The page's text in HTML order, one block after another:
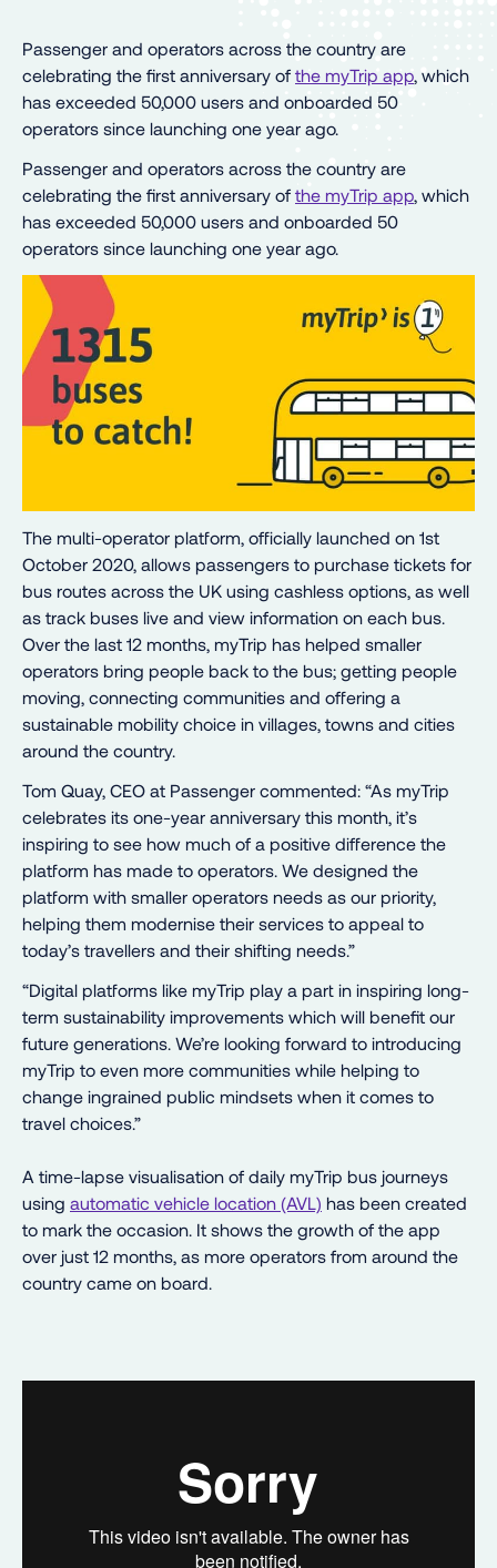
Passenger and operators across the country are
celebrating the first anniversary of the myTrip app, which
has exceeded 50,000 users and onboarded 50
operators since launching one year ago.
Passenger and operators across the country are
celebrating the first anniversary of the myTrip app, which
has exceeded 50,000 users and onboarded 50
operators since launching one year ago.
The multi-operator platform, officially launched on 1st
October 2020, allows passengers to purchase tickets for
bus routes across the UK using cashless options, as well
as track buses live and view information on each bus.
Over the last 12 months, myTrip has helped smaller
operators bring people back to the bus; getting people
moving, connecting communities and offering a
sustainable mobility choice in villages, towns and cities
around the country.
Tom Quay, CEO at Passenger commented: “As myTrip
celebrates its one-year anniversary this month, it’s
inspiring to see how much of a positive difference the
platform has made to operators. We designed the
platform with smaller operators needs as our priority,
helping them modernise their services to appeal to
today’s travellers and their shifting needs.”
“Digital platforms like myTrip play a part in inspiring long-
term sustainability improvements which will benefit our
future generations. We’re looking forward to introducing
myTrip to even more communities while helping to
change ingrained public mindsets when it comes to
travel choices.”
A time-lapse visualisation of daily myTrip bus journeys
using automatic vehicle location (AVL) has been created
to mark the occasion. It shows the growth of the app
over just 12 months, as more operators from around the
country came on board.